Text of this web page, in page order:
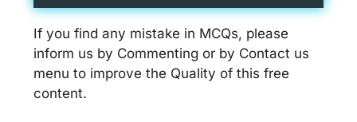
If you find any mistake in MCQs, please
inform us by Commenting or by Contact us
menu to improve the Quality of this free
content.